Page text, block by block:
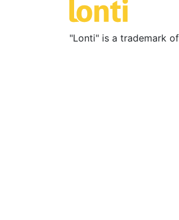
"Lonti" is a trademark